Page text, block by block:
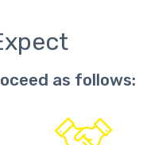
as follows: